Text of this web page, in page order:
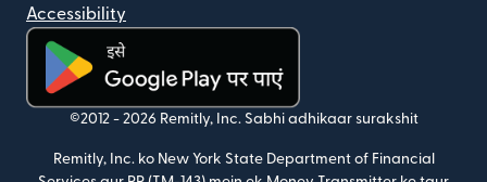
Accessibility
(nai window mein khulta hai)
©2012 - 2026 Remitly, Inc. Sabhi adhikaar surakshit
Remitly, Inc. ko New York State Department of Financial